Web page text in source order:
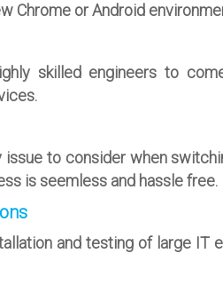
Chrome or Android
skilled engineers to
issue to consider when
is seemless and hassle free.
and testing of large IT